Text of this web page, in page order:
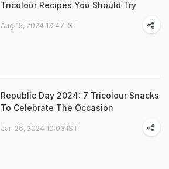
Tricolour Recipes You Should Try
Aug 15, 2024 13:47 IST
Republic Day 2024: 7 Tricolour Snacks
To Celebrate The Occasion
Jan 26, 2024 10:03 IST